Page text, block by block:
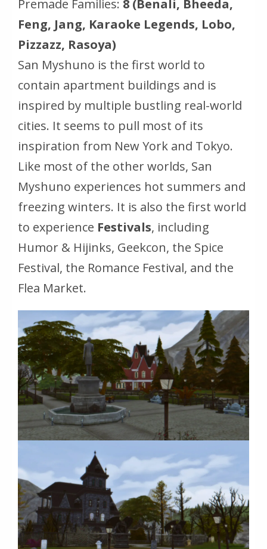
Premade Families: 8 (Benali, Bheeda,
Feng, Jang, Karaoke Legends, Lobo,
Pizzazz, Rasoya)
San Myshuno is the first world to
contain apartment buildings and is
inspired by multiple bustling real-world
cities. It seems to pull most of its
inspiration from New York and Tokyo.
Like most of the other worlds, San
Myshuno experiences hot summers and
freezing winters. It is also the first world
to experience Festivals, including
Humor & Hijinks, Geekcon, the Spice
Festival, the Romance Festival, and the
Flea Market.